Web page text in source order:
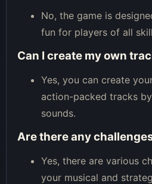
No, the game is
fun for players of all
Can I create my own
Yes, you can create
action-packed tracks
sounds.
Are there any
Yes, there are various
your musical and